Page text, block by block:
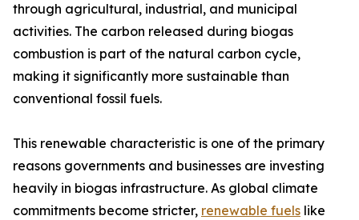
through agricultural, industrial, and municipal
activities. The carbon released during biogas
combustion is part of the natural carbon cycle,
making it significantly more sustainable than
conventional fossil fuels.
This renewable characteristic is one of the primary
reasons governments and businesses are investing
heavily in biogas infrastructure. As global climate
commitments become stricter, renewable fuels like